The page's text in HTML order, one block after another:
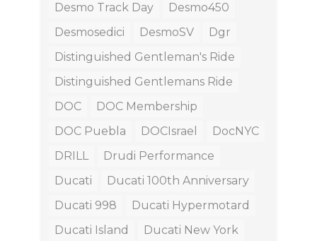
Desmo Track Day
Desmo450
Desmosedici
DesmoSV
Dgr
Distinguished Gentleman's Ride
Distinguished Gentlemans Ride
DOC
DOC Membership
DOC Puebla
DOCIsrael
DocNYC
DRILL
Drudi Performance
Ducati
Ducati 100th Anniversary
Ducati 998
Ducati Hypermotard
Ducati Island
Ducati New York